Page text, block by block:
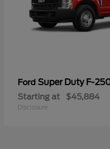
Ford Super Duty F-
Starting at $45,884
Disclosure